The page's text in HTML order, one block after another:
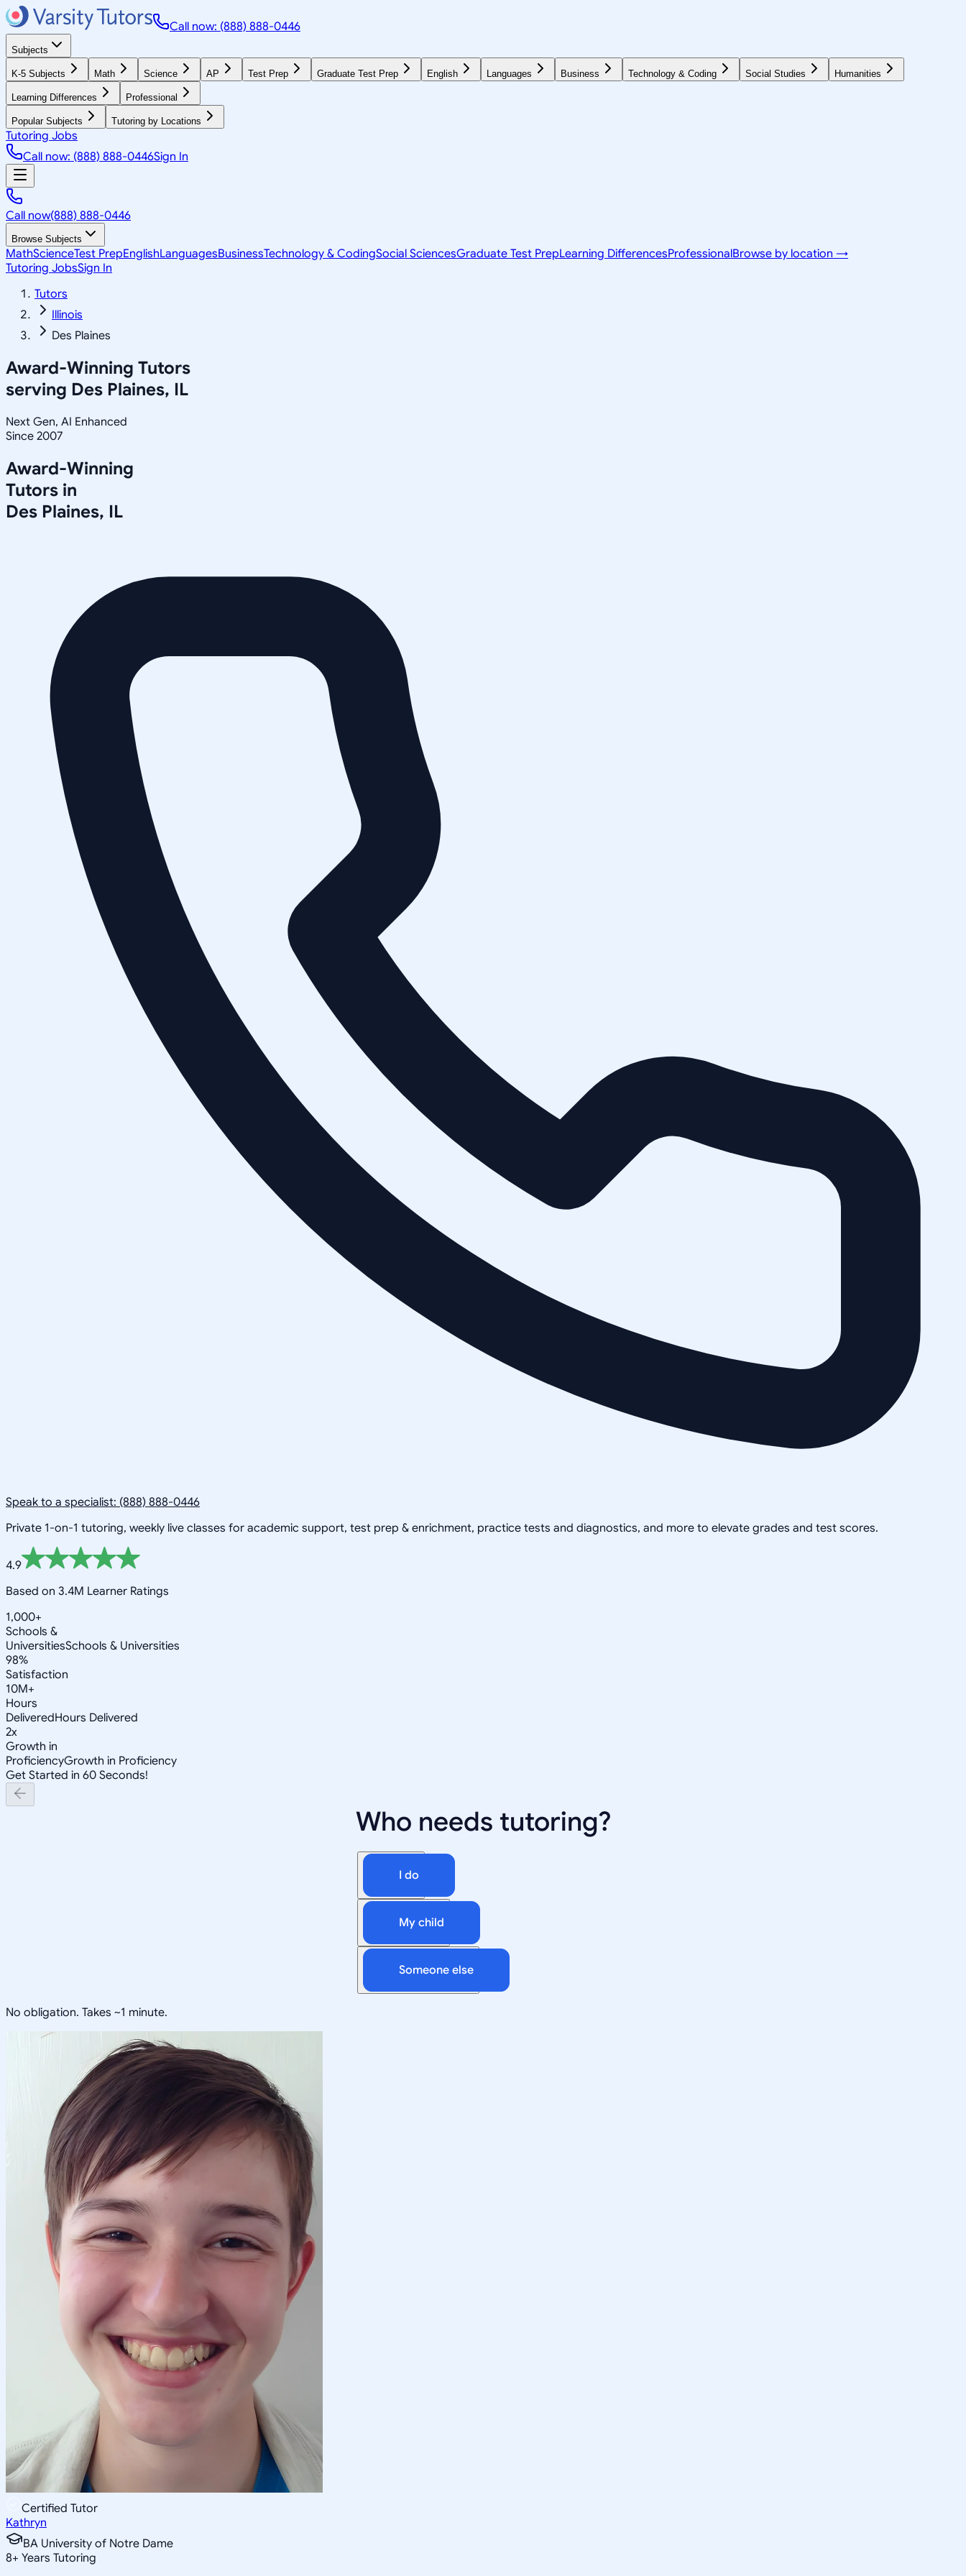
Call now: (888) 888-0446
Subjects
K-5 Subjects Math Science AP Test Prep Graduate Test Prep English Languages Business Technology & Coding Social Studies Humanities
Learning Differences Professional
Popular Subjects Tutoring by Locations
Tutoring Jobs
Call now: (888) 888-0446Sign In
Call now(888) 888-0446
Browse Subjects
MathScienceTest PrepEnglishLanguagesBusinessTechnology & CodingSocial SciencesGraduate Test PrepLearning DifferencesProfessionalBrowse by location →
Tutoring JobsSign In
Tutors
Illinois
Des Plaines
Award-Winning Tutors
serving Des Plaines, IL
Next Gen, AI Enhanced
Since 2007
Award-Winning
Tutors in
Des Plaines, IL
Speak to a specialist: (888) 888-0446
Private 1-on-1 tutoring, weekly live classes for academic support, test prep & enrichment, practice tests and diagnostics, and more to elevate grades and test scores.
4.9
Based on 3.4M Learner Ratings
1,000+
Schools &
UniversitiesSchools & Universities
98%
Satisfaction
10M+
Hours
DeliveredHours Delivered
2x
Growth in
ProficiencyGrowth in Proficiency
Get Started in 60 Seconds!
Who needs tutoring?
I do
My child
Someone else
No obligation. Takes ~1 minute.
Certified Tutor
Kathryn
BA University of Notre Dame
8+ Years Tutoring